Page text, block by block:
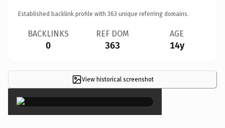
Established backlink profile with 363 unique referring domains.
BACKLINKS
0
REF DOM
363
AGE
14y
View historical screenshot
×